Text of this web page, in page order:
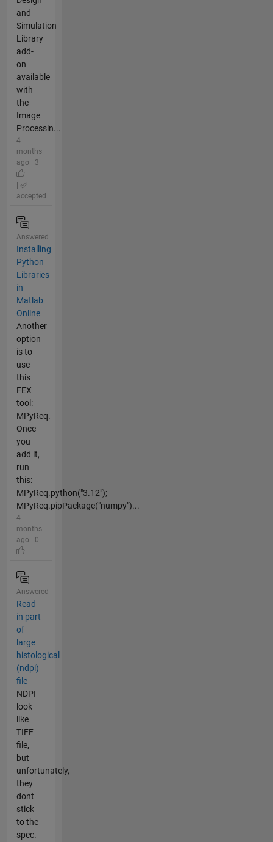
and
Simulation
Library
add-
on
available
with
the
Image
Processin...
4
months
ago | 3
accepted
Answered
Installing
Python
Libraries
in
Matlab
Online
Another
option
is to
use
this
FEX
tool:
MPyReq.
Once
you
add it,
run
this:
MPyReq.python("3.12");
MPyReq.pipPackage("numpy")...
4
months
ago | 0
Answered
Read
in part
of
large
histological
(ndpi)
file
NDPI
look
like
TIFF
file,
but
unfortunately,
they
dont
stick
to the
spec.